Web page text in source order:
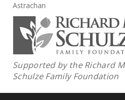
Astrachan
Supported by the Richard M
Schulze Family Foundation